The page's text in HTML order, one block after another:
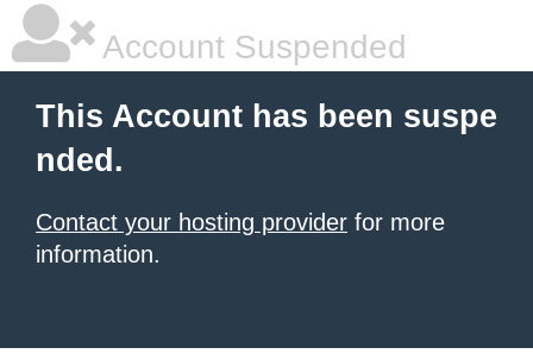
Account Suspended
This Account has been suspe
nded.
Contact your hosting provider for more
information.